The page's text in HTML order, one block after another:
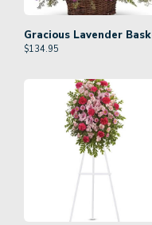
Gracious Lavender
$134.95